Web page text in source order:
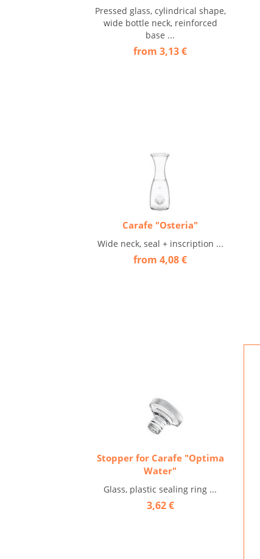
Pressed glass, cylindrical shape,
wide bottle neck, reinforced
base ...
from 3,13 €
Carafe "Osteria"
Wide neck, seal + inscription ...
from 4,08 €
Stopper for Carafe "Optima
Water"
Glass, plastic sealing ring ...
3,62 €